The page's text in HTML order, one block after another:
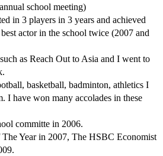
school meeting)
in 3 players in 3 years and achieved
actor in the school twice (2007 and
as Reach Out to Asia and I went to
basketball, badminton, athletics I
I have won many accolades in these
committe in 2006.
Year in 2007, The HSBC Economist